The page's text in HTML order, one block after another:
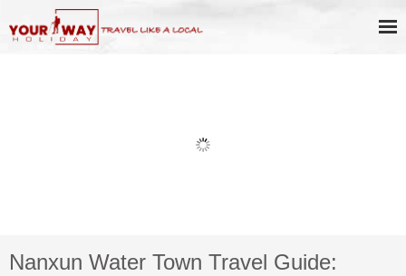
Nanxun Water Town Travel Guide: